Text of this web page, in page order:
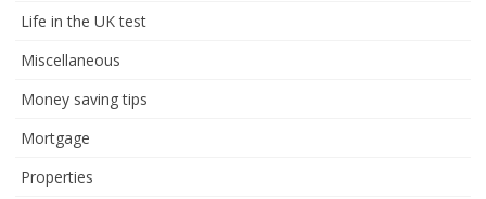
Life in the UK test
Miscellaneous
Money saving tips
Mortgage
Properties